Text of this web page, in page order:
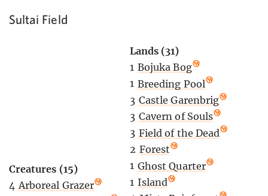
Sultai Field
Creatures (15)
4 Arboreal Grazer
Lands (31)
1 Bojuka Bog
1 Breeding Pool
3 Castle Garenbrig
3 Cavern of Souls
3 Field of the Dead
2 Forest
1 Ghost Quarter
1 Island